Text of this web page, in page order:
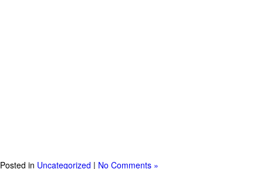
Posted in Uncategorized | No Comments »